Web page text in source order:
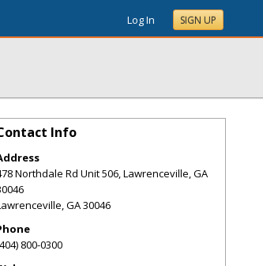
Log In SIGN UP
Info
Northdale Rd Unit 506, Lawrenceville, GA
,GA30046
800-0300